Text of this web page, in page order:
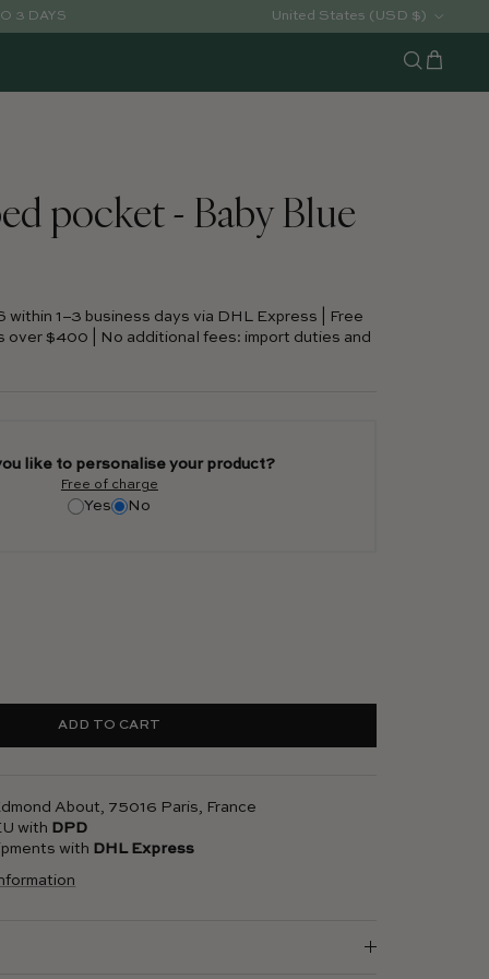
3 DAYS
Country/Region
United States (USD $)
Search
Cart
pocket - Baby Blue
within 1–3 business days via DHL Express | Free
over $400 | No additional fees: import duties and
like to personalise your product?
Free of charge
Yes No
ADD TO CART
About, 75016 Paris, France
with DPD
with DHL Express